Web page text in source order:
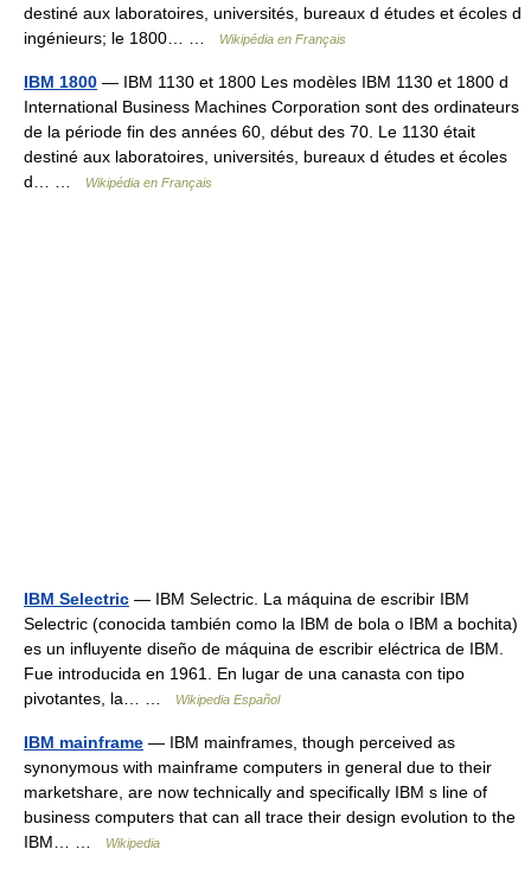
destiné aux laboratoires, universités, bureaux d études et écoles d
ingénieurs; le 1800… …
Wikipédia en Français
IBM 1800 — IBM 1130 et 1800 Les modèles IBM 1130 et 1800 d
International Business Machines Corporation sont des ordinateurs
de la période fin des années 60, début des 70. Le 1130 était
destiné aux laboratoires, universités, bureaux d études et écoles
d… …
Wikipédia en Français
IBM Selectric — IBM Selectric. La máquina de escribir IBM
Selectric (conocida también como la IBM de bola o IBM a bochita)
es un influyente diseño de máquina de escribir eléctrica de IBM.
Fue introducida en 1961. En lugar de una canasta con tipo
pivotantes, la… …
Wikipedia Español
IBM mainframe — IBM mainframes, though perceived as
synonymous with mainframe computers in general due to their
marketshare, are now technically and specifically IBM s line of
business computers that can all trace their design evolution to the
IBM… …
Wikipedia